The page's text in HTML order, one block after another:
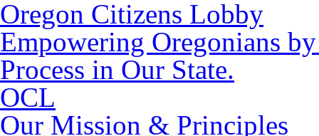
Oregon Citizens Lobby
Empowering Oregonians
Process in Our State.
OCL
Our Mission & Principles